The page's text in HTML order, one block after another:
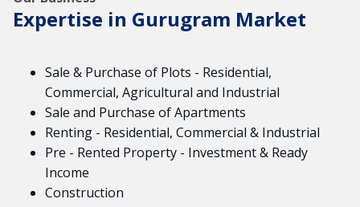
Expertise in Gurugram Market
Sale & Purchase of Plots - Residential,
Commercial, Agricultural and Industrial
Sale and Purchase of Apartments
Renting - Residential, Commercial & Industrial
Pre - Rented Property - Investment & Ready
Income
Construction